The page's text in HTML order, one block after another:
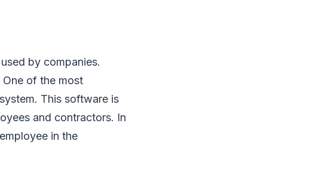
by companies.
of the most
This software is
and contractors. In
in the